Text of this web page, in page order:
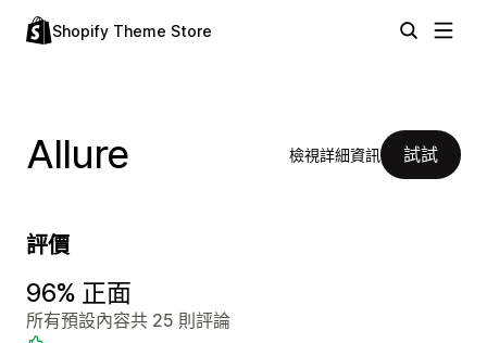
Shopify Theme Store
Allure 檢視詳細資訊 試試
評價
96% 正面
所有預設內容共 25 則評論